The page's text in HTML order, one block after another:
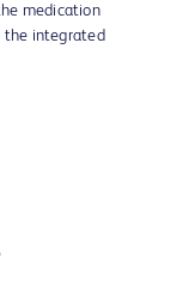
medication
the integrated